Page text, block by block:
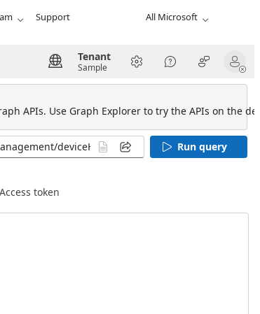
Support All Microsoft
Tenant
Sample
APIs. Use Graph Explorer to try the APIs on the
Run query
Access token